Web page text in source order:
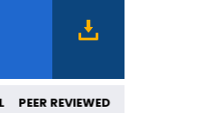
PEER